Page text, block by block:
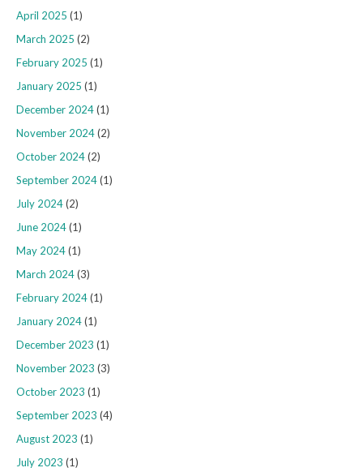
April 2025 (1)
March 2025 (2)
February 2025 (1)
January 2025 (1)
December 2024(1)
November 2024(2)
October 2024(2)
September 2024(1)
July 2024(2)
June 2024(1)
May 2024(1)
March 2024(3)
February 2024(1)
January 2024(1)
December 2023 (1)
November 2023 (3)
October 2023 (1)
September 2023 (4)
August 2023 (1)
July 2023 (1)